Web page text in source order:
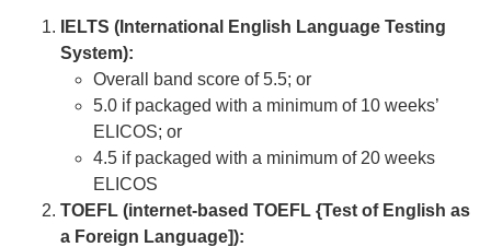
IELTS (International English Language Testing
System):
Overall band score of 5.5; or
5.0 if packaged with a minimum of 10 weeks’
ELICOS; or
4.5 if packaged with a minimum of 20 weeks
ELICOS
TOEFL (internet-based TOEFL {Test of English as
a Foreign Language]):